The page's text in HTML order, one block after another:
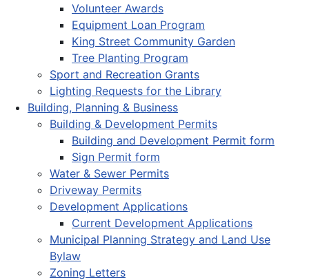
Volunteer Awards
Equipment Loan Program
King Street Community Garden
Tree Planting Program
Sport and Recreation Grants
Lighting Requests for the Library
Building, Planning & Business
Building & Development Permits
Building and Development Permit form
Sign Permit form
Water & Sewer Permits
Driveway Permits
Development Applications
Current Development Applications
Municipal Planning Strategy and Land Use
Bylaw
Zoning Letters